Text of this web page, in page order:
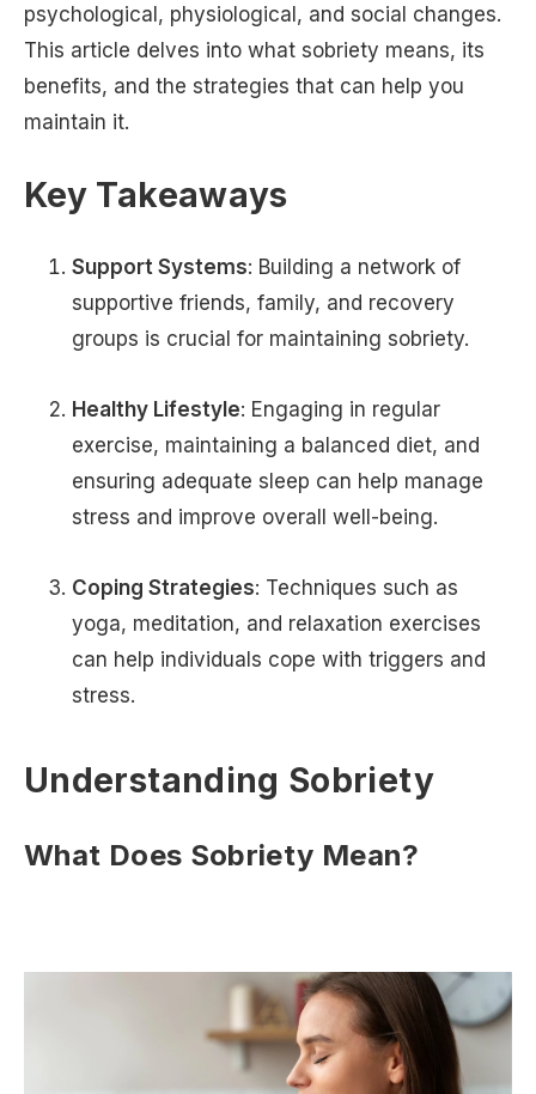
psychological, physiological, and social changes.
This article delves into what sobriety means, its
benefits, and the strategies that can help you
maintain it.
Key Takeaways
Support Systems: Building a network of
supportive friends, family, and recovery
groups is crucial for maintaining sobriety.
Healthy Lifestyle: Engaging in regular
exercise, maintaining a balanced diet, and
ensuring adequate sleep can help manage
stress and improve overall well-being.
Coping Strategies: Techniques such as
yoga, meditation, and relaxation exercises
can help individuals cope with triggers and
stress.
Understanding Sobriety
What Does Sobriety Mean?